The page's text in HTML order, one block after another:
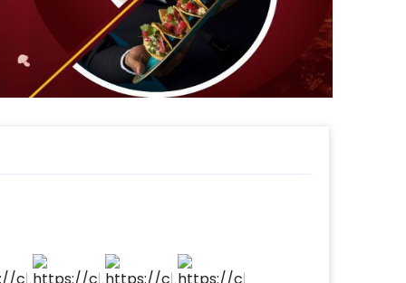
steps-
make payment.